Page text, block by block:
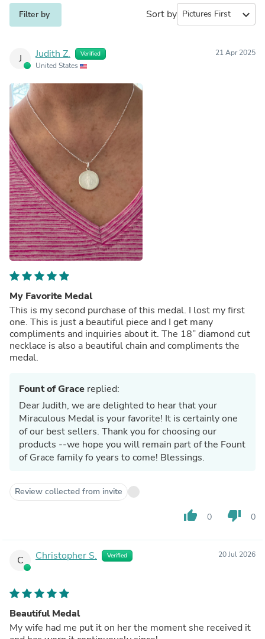
Filter by Sort by expand_more
J Judith Z. Verified
United States
21 Apr 2025
My Favorite Medal
This is my second purchase of this medal. I lost my first
one. This is just a beautiful piece and I get many
compliments and inquiries about it. The 18” diamond cut
necklace is also a beautiful chain and compliments the
medal.
Fount of Grace replied:
Dear Judith, we are delighted to hear that your
Miraculous Medal is your favorite! It is certainly one
of our best sellers. Thank you for choosing our
products --we hope you will remain part of the Fount
of Grace family fo years to come! Blessings.
Review collected from invite
thumb_up 0 thumb_down 0
C Christopher S. Verified 20 Jul 2026
Beautiful Medal
My wife had me put it on her the moment she received it